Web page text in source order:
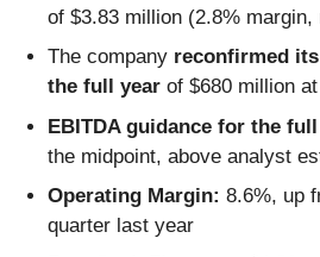
of $3.83 million (2.8%
The company reconfirmed
the full year of $680 million
EBITDA guidance for the
the midpoint, above analyst
Operating Margin: 8.6%, up
quarter last year